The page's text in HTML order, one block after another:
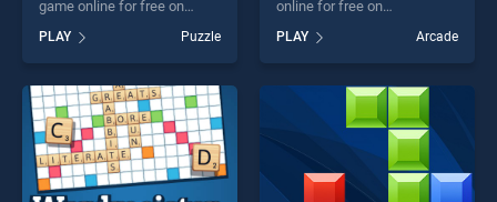
game online for free on
Finder stands out as one of
our top skill games, offering
endless entertainment, is
perfect for players seeking
fun and challenge....
PLAY Puzzle
online for free on
Bounce stands out as one of
our top skill games, offering
endless entertainment, is
perfect for players seeking
fun and challenge....
PLAY Arcade